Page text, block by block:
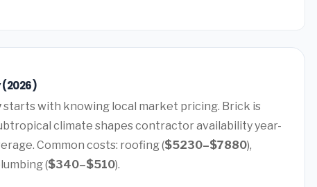
(2026)
starts with knowing local market pricing. Brick is
climate shapes contractor availability year-
Common costs: roofing ($5230–$7880),
($340–$510).